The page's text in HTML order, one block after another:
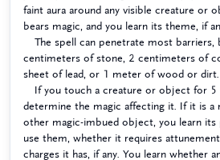
faint aura around any visible creature or
bears magic, and you learn its theme, if
The spell can penetrate most
centimeters of stone, 2 centimeters of
sheet of lead, or 1 meter of wood or dirt.
If you touch a creature or object for 5
determine the magic affecting it. If it is a
other magic-imbued object, you learn
use them, whether it requires
charges it has, if any. You learn whether